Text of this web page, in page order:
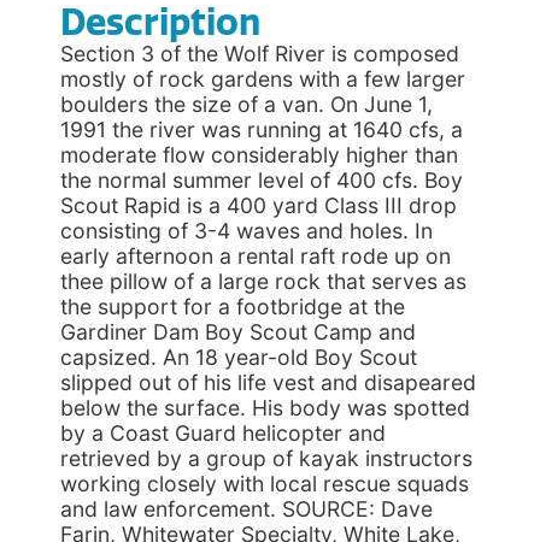
Description
Section 3 of the Wolf River is composed
mostly of rock gardens with a few larger
boulders the size of a van. On June 1,
1991 the river was running at 1640 cfs, a
moderate flow considerably higher than
the normal summer level of 400 cfs. Boy
Scout Rapid is a 400 yard Class III drop
consisting of 3-4 waves and holes. In
early afternoon a rental raft rode up on
thee pillow of a large rock that serves as
the support for a footbridge at the
Gardiner Dam Boy Scout Camp and
capsized. An 18 year-old Boy Scout
slipped out of his life vest and disapeared
below the surface. His body was spotted
by a Coast Guard helicopter and
retrieved by a group of kayak instructors
working closely with local rescue squads
and law enforcement. SOURCE: Dave
Farin, Whitewater Specialty, White Lake,